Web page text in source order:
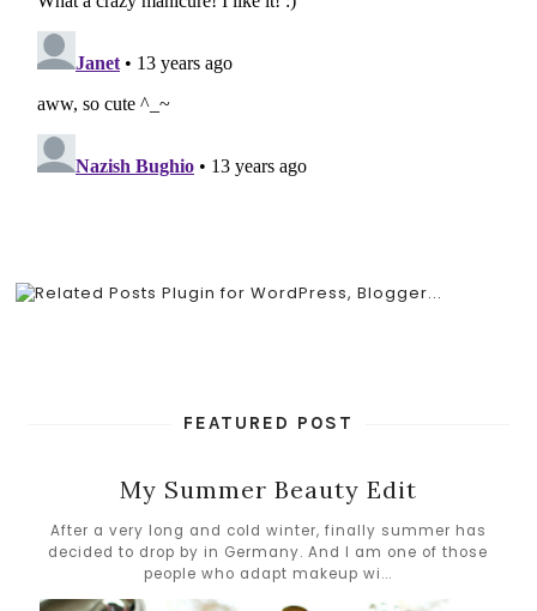
FEATURED POST
My Summer Beauty Edit
After a very long and cold winter, finally summer has
decided to drop by in Germany. And I am one of those
people who adapt makeup wi...